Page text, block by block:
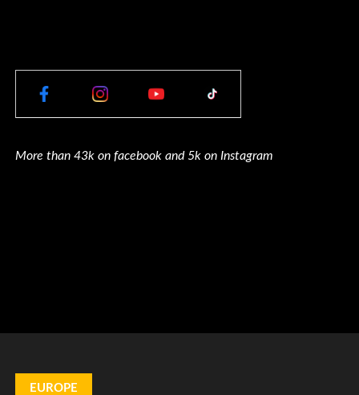
More than 43k on facebook and 5k on Instagram
EUROPE